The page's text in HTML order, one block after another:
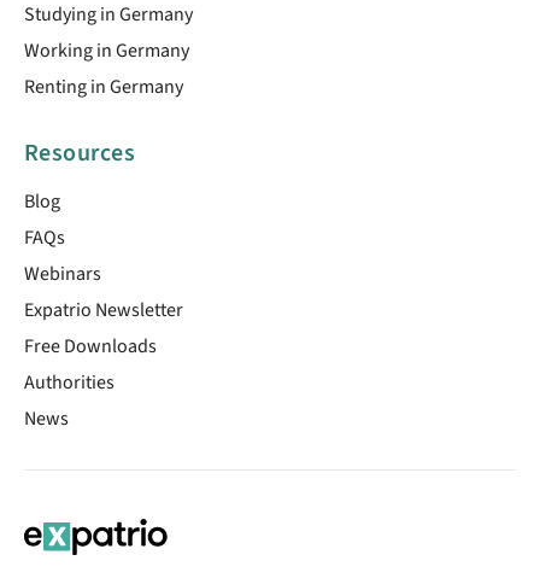
Studying in Germany
Working in Germany
Renting in Germany
Resources
Blog
FAQs
Webinars
Expatrio Newsletter
Free Downloads
Authorities
News